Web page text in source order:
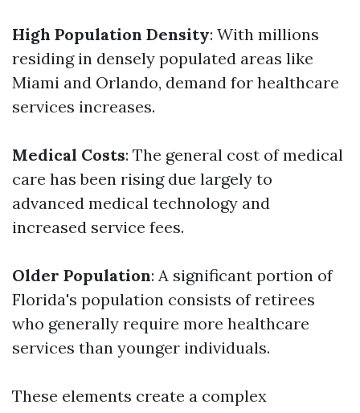
High Population Density: With millions
residing in densely populated areas like
Miami and Orlando, demand for healthcare
services increases.
Medical Costs: The general cost of medical
care has been rising due largely to
advanced medical technology and
increased service fees.
Older Population: A significant portion of
Florida's population consists of retirees
who generally require more healthcare
services than younger individuals.
These elements create a complex